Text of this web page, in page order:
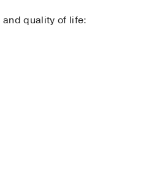
quality of life: